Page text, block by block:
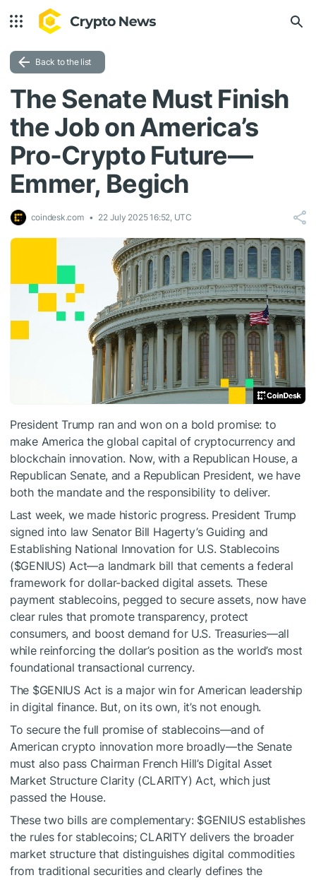
Back to the list
The Senate Must Finish
the Job on America’s
Pro-Crypto Future—
Emmer, Begich
coindesk.com 22 July 2025 16:52, UTC
President Trump ran and won on a bold promise: to
make America the global capital of cryptocurrency and
blockchain innovation. Now, with a Republican House, a
Republican Senate, and a Republican President, we have
both the mandate and the responsibility to deliver.
Last week, we made historic progress. President Trump
signed into law Senator Bill Hagerty’s Guiding and
Establishing National Innovation for U.S. Stablecoins
($GENIUS) Act—a landmark bill that cements a federal
framework for dollar-backed digital assets. These
payment stablecoins, pegged to secure assets, now have
clear rules that promote transparency, protect
consumers, and boost demand for U.S. Treasuries—all
while reinforcing the dollar’s position as the world’s most
foundational transactional currency.
The $GENIUSAct is a major win for American leadership
in digital finance. But, on its own, it’s not enough.
To secure the full promise of stablecoins—and of
American crypto innovation more broadly—the Senate
must also pass Chairman French Hill’s Digital Asset
Market Structure Clarity (CLARITY) Act, which just
passed the House.
These two bills are complementary: $GENIUSestablishes
the rules for stablecoins; CLARITY delivers the broader
market structure that distinguishes digital commodities
from traditional securities and clearly defines the